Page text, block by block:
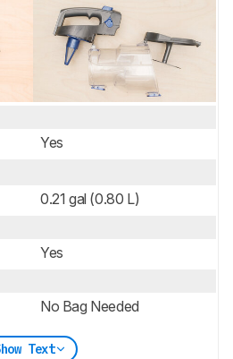
Yes
0.21 gal (0.80 L)
Yes
No Bag Needed
Text